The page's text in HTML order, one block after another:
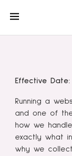
Effective Date:
Running a
and one of
how we
exactly what
why we